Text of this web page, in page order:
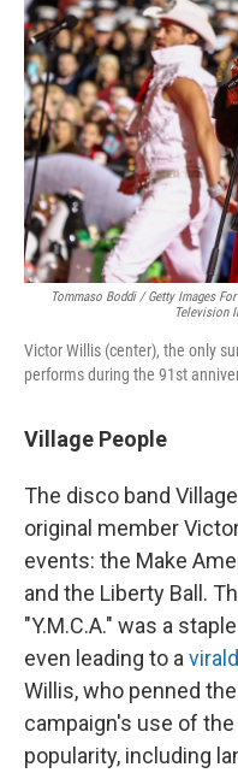
Tommaso Boddi / Getty Images
Television
Victor Willis (center), the only
performs during the 91st
Village People
The disco band
original member
events: the Make
and the Liberty Ball.
"Y.M.C.A." was a
even leading to a viral
Willis, who penned
campaign's use of
popularity, including